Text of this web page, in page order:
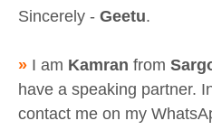
Sincerely - Geetu.
» I am Kamran from
have a speaking partner.
contact me on my